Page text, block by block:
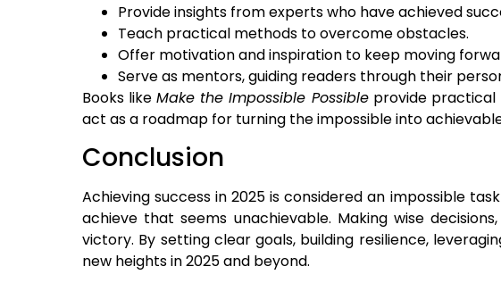
Provide insights from experts who have achieved
Teach practical methods to overcome obstacles.
Offer motivation and inspiration to keep moving
Serve as mentors, guiding readers through their
Books likeMake the Impossible Possibleprovide practical
act as a roadmap for turning the impossible into
Conclusion
Achieving success in 2025 is considered an impossible
achieve that seems unachievable. Making wise
victory. By setting clear goals, building resilience,
new heights in 2025 and beyond.